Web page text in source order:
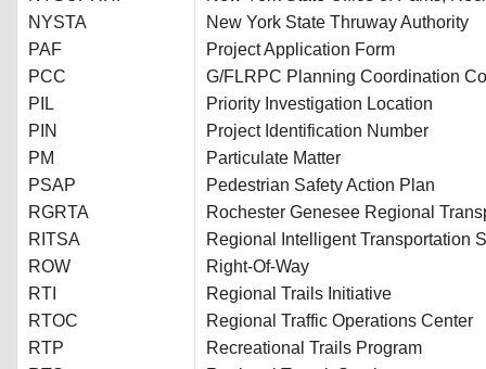
NYSTA
PAF
PCC
PIL
PIN
PM
PSAP
RGRTA
RITSA
ROW
RTI
RTOC
RTP
New York State Thruway Authority
Project Application Form
G/FLRPC Planning Coordination
Priority Investigation Location
Project Identification Number
Particulate Matter
Pedestrian Safety Action Plan
Rochester Genesee Regional
Regional Intelligent Transportation
Right-Of-Way
Regional Trails Initiative
Regional Traffic Operations Center
Recreational Trails Program